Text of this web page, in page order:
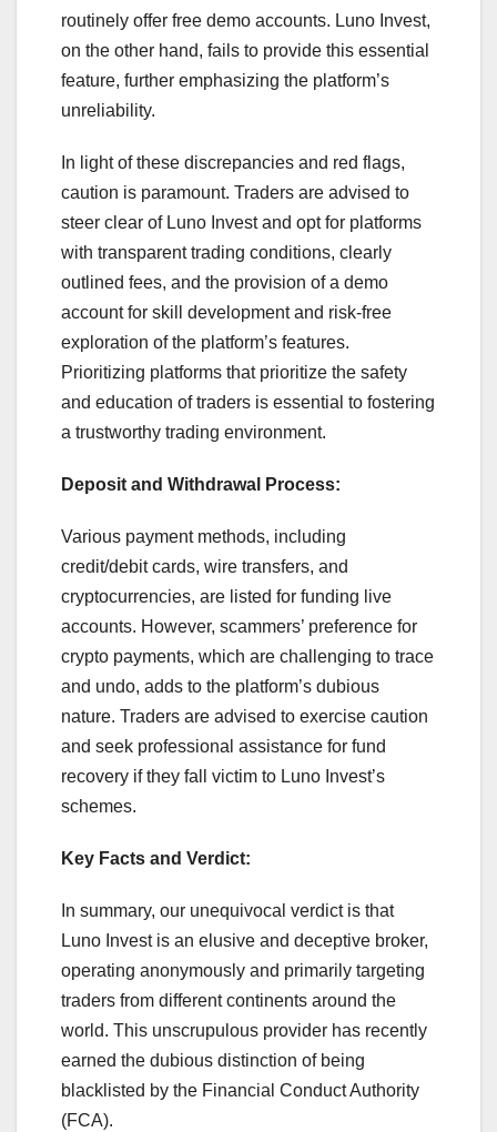
routinely offer free demo accounts. Luno Invest,
on the other hand, fails to provide this essential
feature, further emphasizing the platform’s
unreliability.
In light of these discrepancies and red flags,
caution is paramount. Traders are advised to
steer clear of Luno Invest and opt for platforms
with transparent trading conditions, clearly
outlined fees, and the provision of a demo
account for skill development and risk-free
exploration of the platform’s features.
Prioritizing platforms that prioritize the safety
and education of traders is essential to fostering
a trustworthy trading environment.
Deposit and Withdrawal Process:
Various payment methods, including
credit/debit cards, wire transfers, and
cryptocurrencies, are listed for funding live
accounts. However, scammers’ preference for
crypto payments, which are challenging to trace
and undo, adds to the platform’s dubious
nature. Traders are advised to exercise caution
and seek professional assistance for fund
recovery if they fall victim to Luno Invest’s
schemes.
Key Facts and Verdict:
In summary, our unequivocal verdict is that
Luno Invest is an elusive and deceptive broker,
operating anonymously and primarily targeting
traders from different continents around the
world. This unscrupulous provider has recently
earned the dubious distinction of being
blacklisted by the Financial Conduct Authority
(FCA).